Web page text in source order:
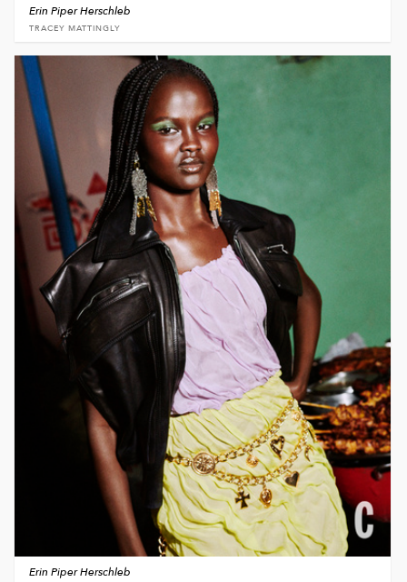
Erin Piper Herschleb
TRACEY MATTINGLY
Erin Piper Herschleb